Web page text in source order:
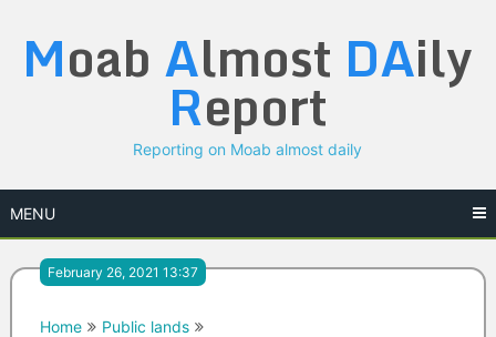
content
Moab Almost DAily
Report
Reporting on Moab almost daily
MENU
February 26, 2021 13:37
Home
Public lands